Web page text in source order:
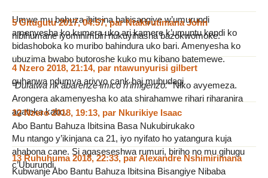
Umwe mu bahuza ibitsina babisangiye w’umurundi
amenyesha ko kumera uko ari kamere k’umuntu kandi ko
bidashoboka ko muribo bahindura uko bari. Amenyesha ko
ubuzima bwabo butoroshe kuko mu kibano batemewe.
“Dufatwa nk’abarenze imico n’imigenzo.” Niko avyemeza.
Arongera akamenyesha ko ata shirahamwe rihari riharanira
agateka kabo.
Mu ntango y’ikinjana ca 21, iyo nyifato ho yatangura kuja
ahabona cane. Si agaseseshwa rumuri, biriho no mu gihugu
c’Uburundi.
5 Gitugutu 2017, 04:57,parNtakirutimana John
nibihumane iyomihimbiri nukuyihasha bazokwomoke.
4 Nzero 2018, 21:14, par ntawunyurisi gilbert
guhanwa ndumva arivyo cank baj mubudagi
12 Nzero 2018, 19:13, par Nkurikiye Isaac
Abo Bantu Bahuza Ibitsina Basa Nukubirukako
13 Ruhuhuma 2018, 22:33,parAlexandre Nshimirimana
Kubwanje Abo Bantu Bahuza Ibitsina Bisangiye Nibaba